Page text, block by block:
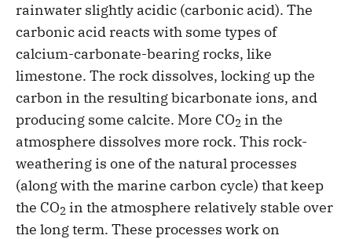
rainwater slightly acidic (carbonic acid). The
carbonic acid reacts with some types of
calcium-carbonate-bearing rocks, like
limestone. The rock dissolves, locking up the
carbon in the resulting bicarbonate ions, and
producing some calcite. More CO2 in the
atmosphere dissolves more rock. This rock-
weathering is one of the natural processes
(along with the marine carbon cycle) that keep
the CO2 in the atmosphere relatively stable over
the long term. These processes work on